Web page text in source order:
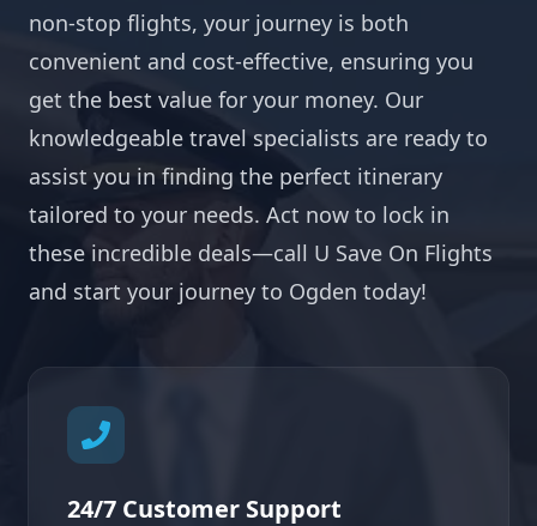
non-stop flights, your journey is both
convenient and cost-effective, ensuring you
get the best value for your money. Our
knowledgeable travel specialists are ready to
assist you in finding the perfect itinerary
tailored to your needs. Act now to lock in
these incredible deals—call U Save On Flights
and start your journey to Ogden today!
24/7 Customer Support